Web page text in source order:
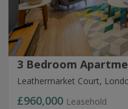
3 Bedroom
Leathermarket Court,
£960,000 Leasehold